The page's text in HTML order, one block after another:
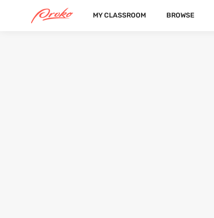
MY CLASSROOM BROWSE